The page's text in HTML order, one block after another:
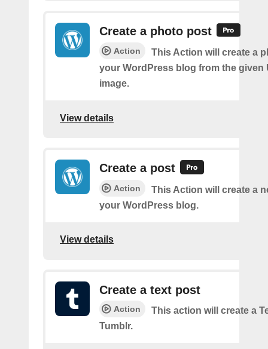
Create a photo post
Action
This Action will create a
your WordPress blog from the given
image.
View details
Create a post
Action
This Action will create a
your WordPress blog.
View details
Create a text post
Action
This action will create a
Tumblr.